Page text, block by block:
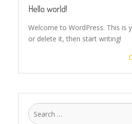
Hello world!
Welcome to WordPress. This is
or delete it, then start writing!